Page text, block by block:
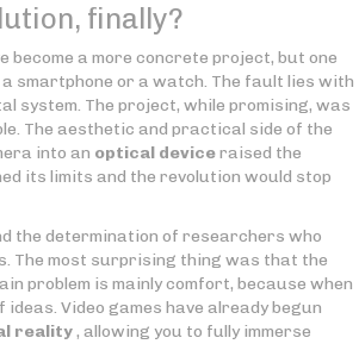
finally?
become a more concrete project, but one
smartphone or a watch. The fault lies with
system. The project, while promising, was
The aesthetic and practical side of the
into an optical deviceraised the
its limits and the revolution would stop
the determination of researchers who
The most surprising thing was that the
problem is mainly comfort, because when
Video games have already begun
reality, allowing you to fully immerse